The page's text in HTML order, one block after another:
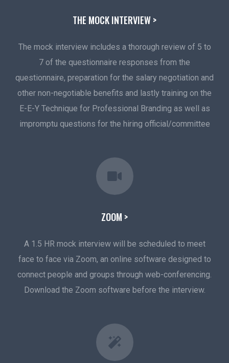
THE MOCK INTERVIEW >
The mock interview includes a thorough review of 5 to
7 of the questionnaire responses from the
questionnaire, preparation for the salary negotiation and
other non-negotiable benefits and lastly training on the
E-E-Y Technique for Professional Branding as well as
impromptu questions for the hiring official/committee
ZOOM >
A 1.5 HR mock interview will be scheduled to meet
face to face via Zoom, an online software designed to
connect people and groups through web-conferencing.
Download the Zoom software before the interview.